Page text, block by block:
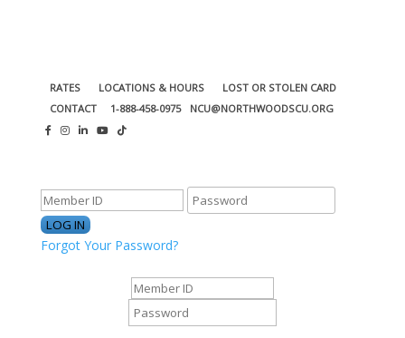
RATES LOCATIONS & HOURS
LOST OR STOLEN CARD
CONTACT
1-888-458-0975 NCU@NORTHWOODSCU.ORG
Forgot Your Password?